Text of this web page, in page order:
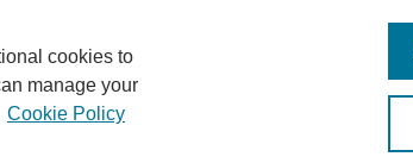
cookies to
manage your
Cookie Policy